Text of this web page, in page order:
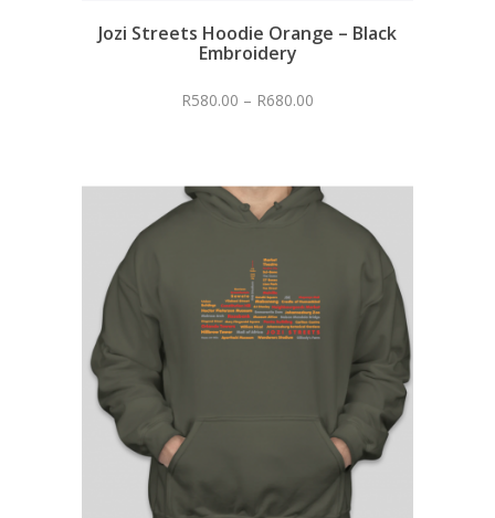
Jozi Streets Hoodie Orange – Black
Embroidery
R580.00 – R680.00